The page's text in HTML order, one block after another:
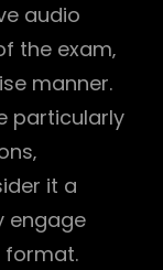
audio
the exam‚
manner.
particularly
it a
engage
format.